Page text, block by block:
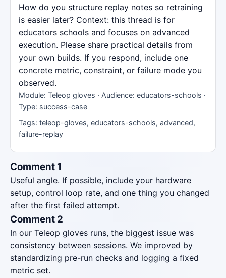
How do you structure replay notes so retraining
is easier later? Context: this thread is for
educators schools and focuses on advanced
execution. Please share practical details from
your own builds. If you respond, include one
concrete metric, constraint, or failure mode you
observed.
Module: Teleop gloves · Audience: educators-schools ·
Type: success-case
Tags: teleop-gloves, educators-schools, advanced,
failure-replay
Comment 1
Useful angle. If possible, include your hardware
setup, control loop rate, and one thing you changed
after the first failed attempt.
Comment 2
In our Teleop gloves runs, the biggest issue was
consistency between sessions. We improved by
standardizing pre-run checks and logging a fixed
metric set.